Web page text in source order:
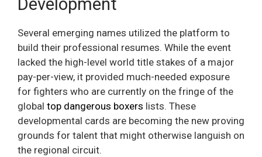
Development
Several emerging names utilized the platform to
build their professional resumes. While the event
lacked the high-level world title stakes of a major
pay-per-view, it provided much-needed exposure
for fighters who are currently on the fringe of the
global top dangerous boxers lists. These
developmental cards are becoming the new proving
grounds for talent that might otherwise languish on
the regional circuit.